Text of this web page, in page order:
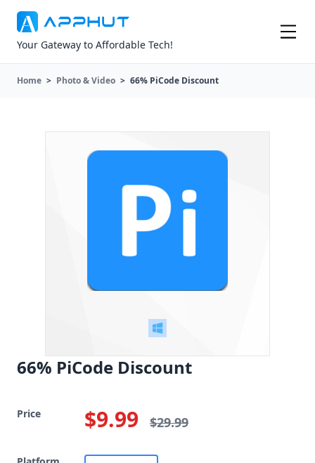
Your Gateway to Affordable Tech!
Home > Photo & Video > 66% PiCode Discount
66% PiCode Discount
Price $9.99 $29.99